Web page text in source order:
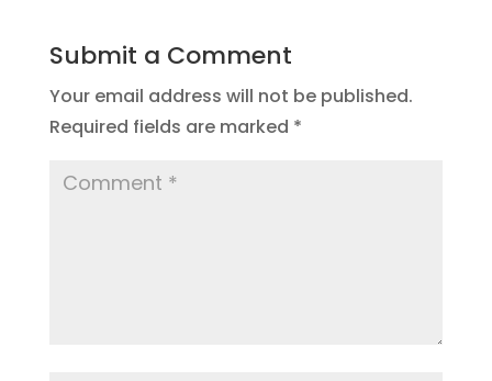
Submit a Comment
Your email address will not be published.
Required fields are marked *